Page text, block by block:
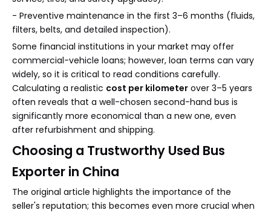
- Preventive maintenance in the first 3–6 months (fluids,
filters, belts, and detailed inspection).
Some financial institutions in your market may offer
commercial-vehicle loans; however, loan terms can vary
widely, so it is critical to read conditions carefully.
Calculating a realistic cost per kilometer over 3–5 years
often reveals that a well-chosen second-hand bus is
significantly more economical than a new one, even
after refurbishment and shipping.
Choosing a Trustworthy Used Bus
Exporter in China
The original article highlights the importance of the
seller's reputation; this becomes even more crucial when